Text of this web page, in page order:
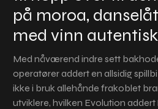
på moroa,
med vinn
Med nåværend indre sett
operatører addert en allsidig
ikke i bruk allehånde frakoblet
utviklere, hvilken Evolution addert